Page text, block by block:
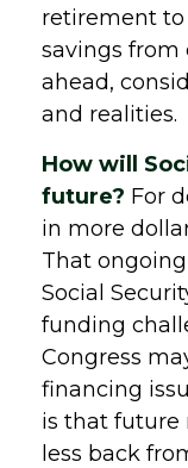
retirement
savings from
ahead,
and realities.
How will
future? For
in more
That
Social
funding
Congress
financing
is that future
less back